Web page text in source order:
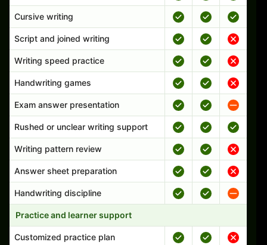
Cursive writing
Script and joined writing
Writing speed practice
Handwriting games
Exam answer presentation
Rushed or unclear writing support
Writing pattern review
Answer sheet preparation
Handwriting discipline
Practice and learner support
Customized practice plan